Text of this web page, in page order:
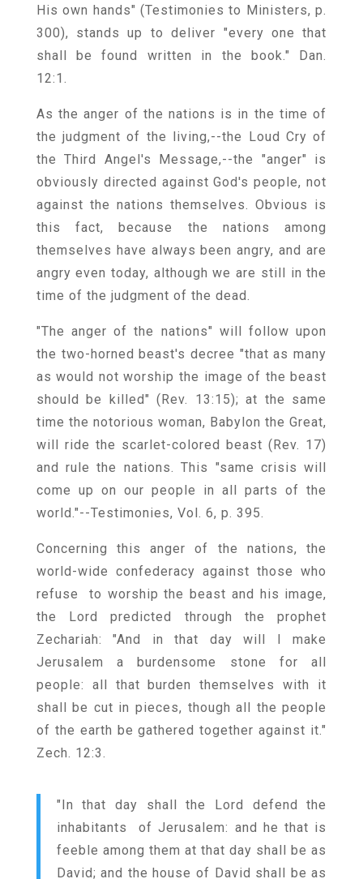
His own hands" (Testimonies to Ministers, p.
300), stands up to deliver "every one that
shall be found written in the book." Dan.
12:1.
As the anger of the nations is in the time of
the judgment of the living,--the Loud Cry of
the Third Angel's Message,--the "anger" is
obviously directed against God's people, not
against the nations themselves. Obvious is
this fact, because the nations among
themselves have always been angry, and are
angry even today, although we are still in the
time of the judgment of the dead.
"The anger of the nations" will follow upon
the two-horned beast's decree "that as many
as would not worship the image of the beast
should be killed" (Rev. 13:15); at the same
time the notorious woman, Babylon the Great,
will ride the scarlet-colored beast (Rev. 17)
and rule the nations. This "same crisis will
come up on our people in all parts of the
world."--Testimonies, Vol. 6, p. 395.
Concerning this anger of the nations, the
world-wide confederacy against those who
refuse to worship the beast and his image,
the Lord predicted through the prophet
Zechariah: "And in that day will I make
Jerusalem a burdensome stone for all
people: all that burden themselves with it
shall be cut in pieces, though all the people
of the earth be gathered together against it."
Zech. 12:3.
"In that day shall the Lord defend the
inhabitants of Jerusalem: and he that is
feeble among them at that day shall be as
David; and the house of David shall be as